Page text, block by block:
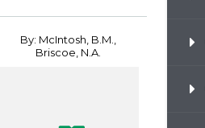
By: McIntosh, B.M.,
Briscoe, N.A.